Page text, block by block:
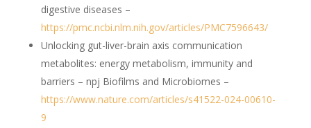
digestive diseases –
https://pmc.ncbi.nlm.nih.gov/articles/PMC7596643/
Unlocking gut-liver-brain axis communication
metabolites: energy metabolism, immunity and
barriers – npj Biofilms and Microbiomes –
https://www.nature.com/articles/s41522-024-00610-
9